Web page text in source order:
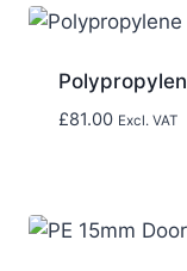
£81.00 Excl. VAT